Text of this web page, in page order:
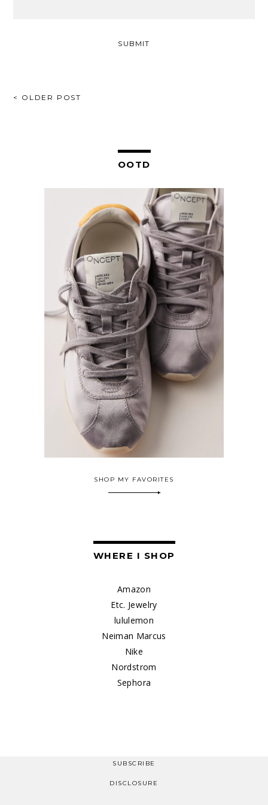
POST
< OLDER POST
OOTD
SHOP MY FAVORITES
WHERE I SHOP
Amazon
Etc. Jewelry
lululemon
Neiman Marcus
Nike
Nordstrom
Sephora
SUBSCRIBE
DISCLOSURE